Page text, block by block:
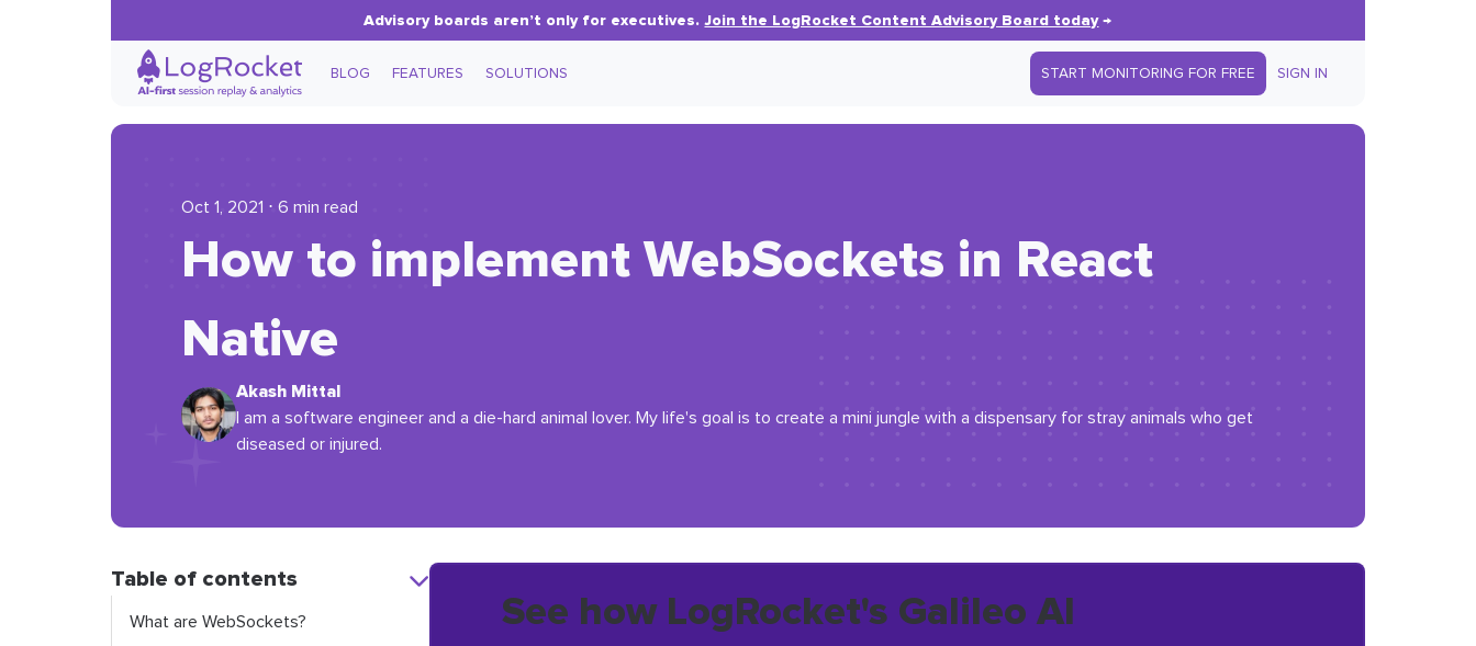
Advisory boards aren’t only for executives.Join the LogRocket Content Advisory Board today→
BLOG FEATURES SOLUTIONS START MONITORING FOR FREE SIGN IN
Oct 1, 2021 ⋅ 6 min read
How to implement WebSockets in React
Native
Akash Mittal
I am a software engineer and a die-hard animal lover. My life's goal is to create a mini jungle with a dispensary for stray animals who get
diseased or injured.
Table of contents
What are WebSockets?
See how LogRocket's Galileo AI